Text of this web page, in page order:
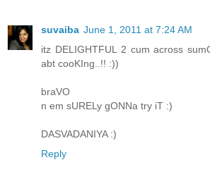
suvaiba June 1, 2011 at 7:24 AM
itz DELIGHTFUL 2 cum across
abt cooKIng..!! :))
braVO
n em sURELy gONNa try iT :)
DASVADANIYA :)
Reply